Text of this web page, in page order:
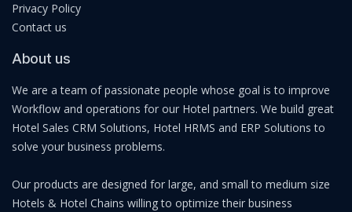
Privacy Policy
Contact us
About us
We are a team of passionate people whose goal is to improve
Workflow and operations for our Hotel partners. We build great
Hotel Sales CRM Solutions, Hotel HRMS and ERP Solutions to
solve your business problems.
Our products are designed for large, and small to medium size
Hotels & Hotel Chains willing to optimize their business